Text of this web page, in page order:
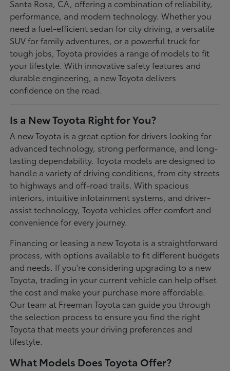
Santa Rosa, CA, offering a combination of reliability,
performance, and modern technology. Whether you
need a fuel-efficient sedan for city driving, a versatile
SUV for family adventures, or a powerful truck for
tough jobs, Toyota provides a range of models to fit
your lifestyle. With innovative safety features and
durable engineering, a new Toyota delivers
confidence on the road.
Is a New Toyota Right for You?
A new Toyota is a great option for drivers looking for
advanced technology, strong performance, and long-
lasting dependability. Toyota models are designed to
handle a variety of driving conditions, from city streets
to highways and off-road trails. With spacious
interiors, intuitive infotainment systems, and driver-
assist technology, Toyota vehicles offer comfort and
convenience for every journey.
Financing or leasing a new Toyota is a straightforward
process, with options available to fit different budgets
and needs. If you're considering upgrading to a new
Toyota, trading in your current vehicle can help offset
the cost and make your purchase more affordable.
Our team at Freeman Toyota can guide you through
the selection process to ensure you find the right
Toyota that meets your driving preferences and
lifestyle.
What Models Does Toyota Offer?